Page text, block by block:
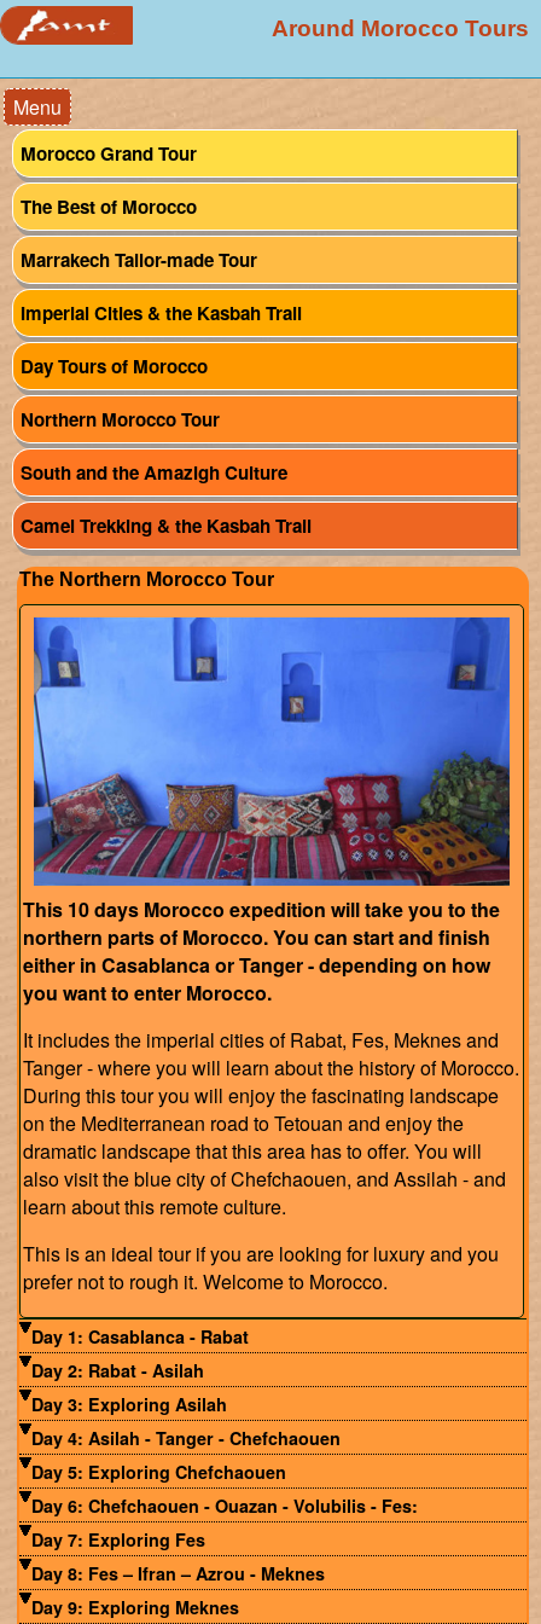
Around Morocco Tours
Menu
Morocco Grand Tour
The Best of Morocco
Marrakech Tailor-made Tour
Imperial Cities & the Kasbah Trail
Day Tours of Morocco
Northern Morocco Tour
South and the Amazigh Culture
Camel Trekking & the Kasbah Trail
The Northern Morocco Tour
This 10 days Morocco expedition will take you to the
northern parts of Morocco. You can start and finish
either in Casablanca or Tanger - depending on how
you want to enter Morocco.
It includes the imperial cities of Rabat, Fes, Meknes and
Tanger - where you will learn about the history of Morocco.
During this tour you will enjoy the fascinating landscape
on the Mediterranean road to Tetouan and enjoy the
dramatic landscape that this area has to offer. You will
also visit the blue city of Chefchaouen, and Assilah - and
learn about this remote culture.
This is an ideal tour if you are looking for luxury and you
prefer not to rough it. Welcome to Morocco.
Day 1: Casablanca - Rabat
Day 2: Rabat - Asilah
Day 3: Exploring Asilah
Day 4: Asilah - Tanger - Chefchaouen
Day 5: Exploring Chefchaouen
Day 6: Chefchaouen - Ouazan - Volubilis - Fes:
Day 7: Exploring Fes
Day 8: Fes – Ifran – Azrou - Meknes
Day 9: Exploring Meknes